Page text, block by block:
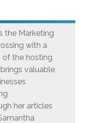
the Marketing
with a
of the hosting
valuable
her articles